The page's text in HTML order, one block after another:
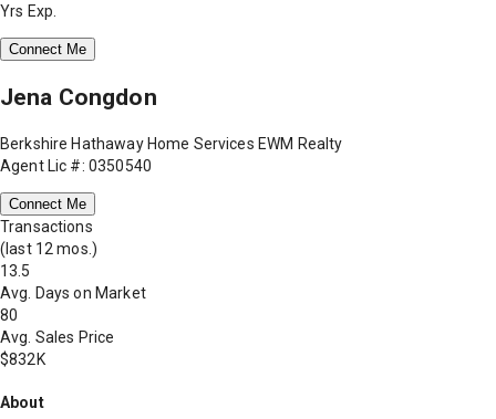
Yrs Exp.
Connect Me
Jena Congdon
Berkshire Hathaway Home Services EWM Realty
Agent Lic #: 0350540
Connect Me
Transactions
(last 12 mos.)
13.5
Avg. Days on Market
80
Avg. Sales Price
$832K
About